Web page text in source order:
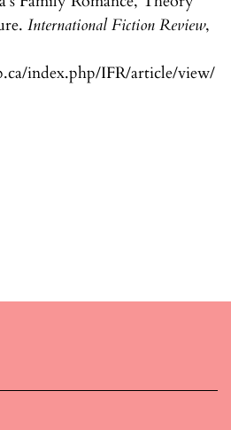
International Fiction Review,
index.php/IFR/article/view/